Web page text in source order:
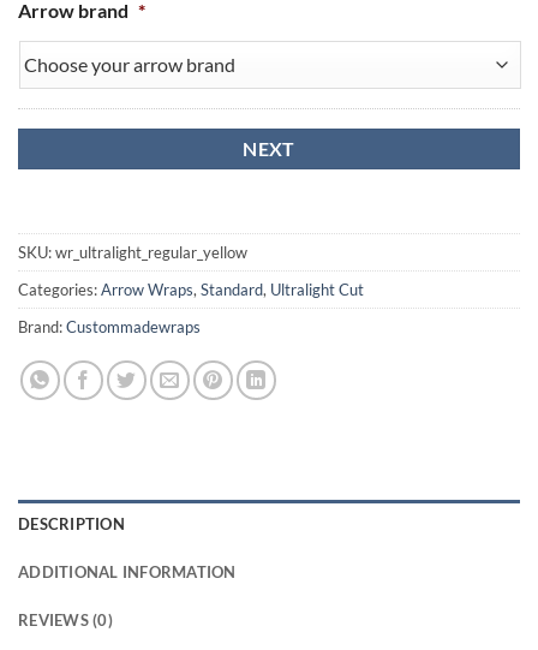
Arrow brand *
SKU:wr_ultralight_regular_yellow
Categories:Arrow Wraps, Standard, Ultralight Cut
Brand:Custommadewraps
DESCRIPTION
ADDITIONAL INFORMATION
REVIEWS (0)